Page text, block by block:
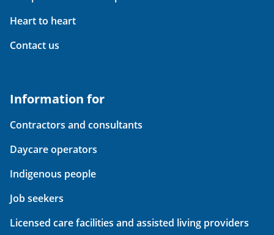
Heart to heart
Contact us
Information for
Contractors and consultants
Daycare operators
Indigenous people
Job seekers
Licensed care facilities and assisted living providers